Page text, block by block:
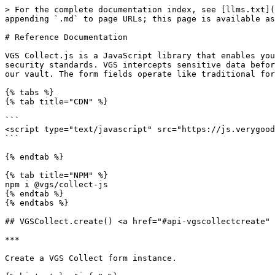
> For the complete documentation index, see [llms.txt](https://docs.verygoodsecurity.com/llms.txt). Markdown versions of documentation pages are available by appending `.md` to page URLs; this page is available as [Markdown](https://docs.verygoodsecurity.com/vault/developer-tools/vgs-collect/js/reference-documentation.md).

# Reference Documentation

VGS Collect.js is a JavaScript library that enables you to gather data through any form securely. Quickly create custom forms that meet PCI, HIPAA, GDPR, or CCPA security standards. VGS intercepts sensitive data before it reaches your servers and replaces it with aliased versions, while securely storing the original data in our vault. The form fields operate like traditional forms but prevent access to unsecured data by embedding secure iframe components.

{% tabs %}
{% tab title="CDN" %}

```
<script type="text/javascript" src="https://js.verygoodvault.com/vgs-collect/3.3.0/vgs-collect.js"></script>
```

{% endtab %}

{% tab title="NPM" %}
npm i @vgs/collect-js
{% endtab %}
{% endtabs %}

## VGSCollect.create() <a href="#api-vgscollectcreate" id="api-vgscollectcreate"></a>

***

Create a VGS Collect form instance.

{% hint style="info" %}
*VGSCollect.create(vaultId, environment, stateCallback)*
{% endhint %}

*Example:*

```javascript
const form = VGSCollect.create('tnt12345678', 'sandbox', (state) => {
    console.log(state);
  }
);
```

*Parameters:*

| Argument                   | Type          | Description                                                                                               |
| -------------------------- | ------------- | --------------------------------------------------------------------------------------------------------- |
| **vaultId** (required)     | string        | The VGS organization’s unique vault ID value.                                                             |
| **environment** (required) | string        | Vault environment: `sandbox`, `live` or one with a specified data region (e.g `live-eu-1` , `live-ap-1`). |
| **stateCallback**          | (state) => {} | You have access to the form state object, which provides useful information about the field's condition.  |

<details>

<summary>State Object</summary>

The `state` object represents the current status of all fields mounted with VGS Collect.js. It provides a complete snapshot of the form, including validation results, completion status, and error messages.

**Properties:**

<table><thead><tr><th width="168.73046875">Property</th><th width="158">Type</th><th width="199.71484375">Description</th><th>Field Type Availability</th></tr></thead><tbody><tr><td><code>isDirty</code></td><td><code>Boolean</code></td><td>Indicates whether the user has modified the field value.</td><td>All</td></tr><tr><td><code>isFocused</code></td><td><code>Boolean</code></td><td>Indicates whether the field is currently focused.</td><td>All</td></tr><tr><td><code>isValid</code></td><td><code>Boolean</code></td><td>Indicates whether the field value passes all validation rules.</td><td>All</td></tr><tr><td><code>isEmpty</code></td><td><code>Boolean</code></td><td><p>Indicates whether the field is empty.</p><p></p></td><td>All</td></tr><tr><td><code>isTouched</code></td><td><code>Boolean</code></td><td>Becomes <code>true</code> after the field has been blurred for the first time.</